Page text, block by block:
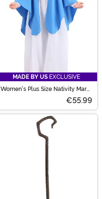
MADE BY US EXCLUSIVE
Women's Plus Size Nativity Mary
€55.99